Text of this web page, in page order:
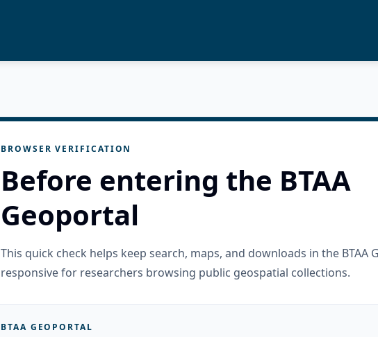
BROWSER VERIFICATION
Before entering the BTAA
Geoportal
This quick check helps keep search, maps, and downloads in the BTAA
responsive for researchers browsing public geospatial collections.
BTAA GEOPORTAL